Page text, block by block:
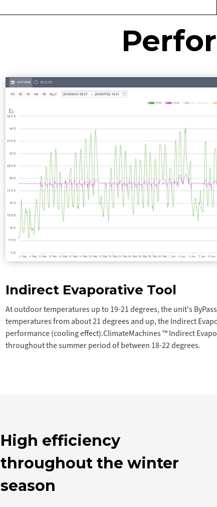
Indirect Evaporative Tool
At outdoor temperatures up to 19-21 degrees, the unit's
temperatures from about 21 degrees and up, the Indirect
performance (cooling effect).ClimateMachines ™ Indirect
throughout the summer period of between 18-22 degrees.
High efficiency
throughout the winter
season